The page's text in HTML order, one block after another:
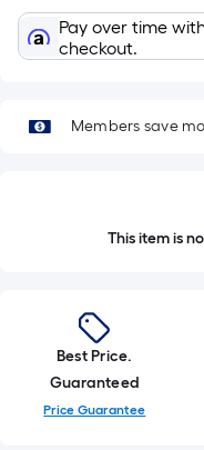
Pay over time
checkout.
Members save
This item is
Best Price.
Guaranteed
Price Guarantee